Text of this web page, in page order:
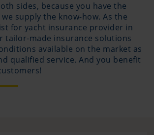
sides, because you have the
supply the know-how. As the
for yacht insurance provider in
tailor-made insurance solutions
available on the market as
qualified service. And you benefit